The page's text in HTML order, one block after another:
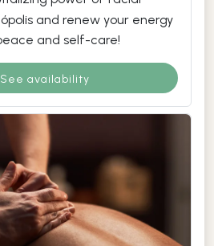
and renew your energy
and self-care!
See availability